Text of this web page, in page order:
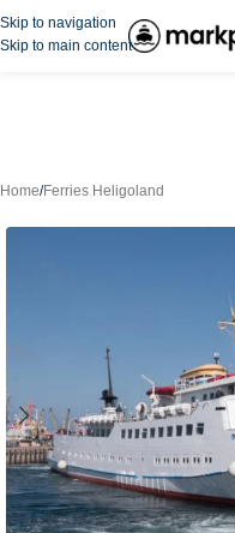
Skip to navigation
Skip to main content
Home/Ferries Heligoland